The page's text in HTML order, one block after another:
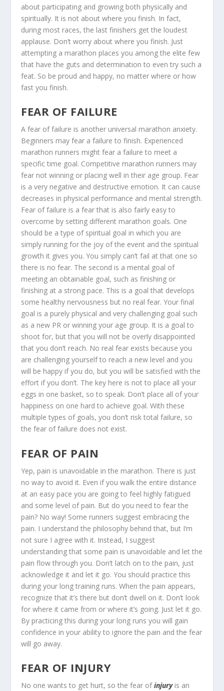
about participating and growing both physically and
spiritually. It is not about where you finish. In fact,
during most races, the last finishers get the loudest
applause. Don’t worry about where you finish. Just
attempting a marathon places you among the elite few
that have the guts and determination to even try such a
feat. So be proud and happy, no matter where or how
fast you finish.
FEAR OF FAILURE
A fear of failure is another universal marathon anxiety.
Beginners may fear a failure to finish. Experienced
marathon runners might fear a failure to meet a
specific time goal. Competitive marathon runners may
fear not winning or placing well in their age group. Fear
is a very negative and destructive emotion. It can cause
decreases in physical performance and mental strength.
Fear of failure is a fear that is also fairly easy to
overcome by setting different marathon goals. One
should be a type of spiritual goal in which you are
simply running for the joy of the event and the spiritual
growth it gives you. You simply can’t fail at that one so
there is no fear. The second is a mental goal of
meeting an obtainable goal, such as finishing or
finishing at a strong pace. This is a goal that develops
some healthy nervousness but no real fear. Your final
goal is a purely physical and very challenging goal such
as a new PR or winning your age group. It is a goal to
shoot for, but that you will not be overly disappointed
that you don’t reach. No real fear exists because you
are challenging yourself to reach a new level and you
will be happy if you do, but you will be satisfied with the
effort if you don’t. The key here is not to place all your
eggs in one basket, so to speak. Don’t place all of your
happiness on one hard to achieve goal. With these
multiple types of goals, you don’t risk total failure, so
the fear of failure does not exist.
FEAR OF PAIN
Yep, pain is unavoidable in the marathon. There is just
no way to avoid it. Even if you walk the entire distance
at an easy pace you are going to feel highly fatigued
and some level of pain. But do you need to fear the
pain? No way! Some runners suggest embracing the
pain. I understand the philosophy behind that, but I’m
not sure I agree with it. Instead, I suggest
understanding that some pain is unavoidable and let the
pain flow through you. Don’t latch on to the pain, just
acknowledge it and let it go. You should practice this
during your long training runs. When the pain appears,
recognize that it’s there but don’t dwell on it. Don’t look
for where it came from or where it’s going. Just let it go.
By practicing this during your long runs you will gain
confidence in your ability to ignore the pain and the fear
will go away.
FEAR OF INJURY
No one wants to get hurt, so the fear ofinjuryis an